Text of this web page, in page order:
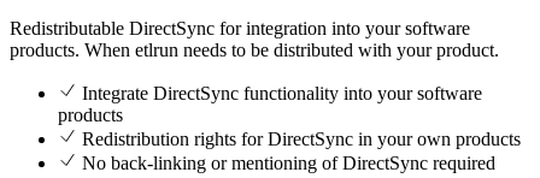
Redistributable DirectSync for integration into your software
products. When etlrun needs to be distributed with your product.
Integrate DirectSync functionality into your software
products
Redistribution rights for DirectSync in your own products
No back-linking or mentioning of DirectSync required